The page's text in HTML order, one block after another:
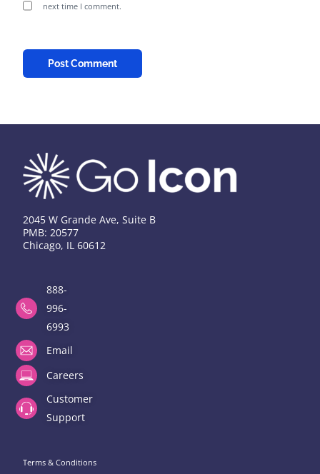
next time I comment.
2045 W Grande Ave, Suite B
PMB: 20577
Chicago, IL 60612
888-
996-
6993
Email
Careers
Customer
Support
Terms & Conditions